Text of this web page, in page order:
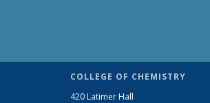
COLLEGE OF CHEMISTRY
420 Latimer Hall